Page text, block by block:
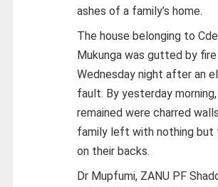
ashes of a family’s home.
The house belonging to
Mukunga was gutted by
Wednesday night after an
fault. By yesterday
remained were charred
family left with nothing but
on their backs.
Dr Mupfumi, ZANU PF